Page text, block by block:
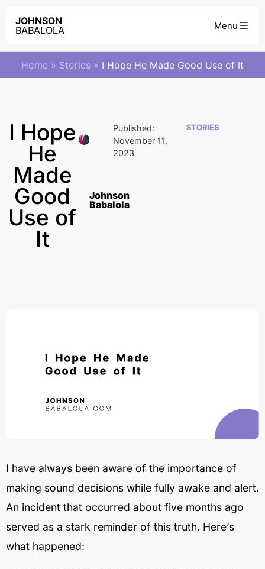
JOHNSON
BABALOLA
Home » Stories » I Hope He Made Good Use of It
I Hope
He
Made
Good
Use of
It
Johnson
Babalola
Published:
November 11,
2023
STORIES
I have always been aware of the importance of
making sound decisions while fully awake and alert.
An incident that occurred about five months ago
served as a stark reminder of this truth. Here’s
what happened: